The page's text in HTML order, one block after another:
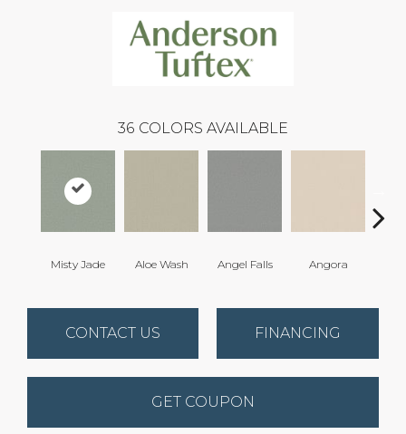
36 COLORS AVAILABLE
Misty Jade Aloe Wash Angel Falls Angora
CONTACT US FINANCING
GET COUPON